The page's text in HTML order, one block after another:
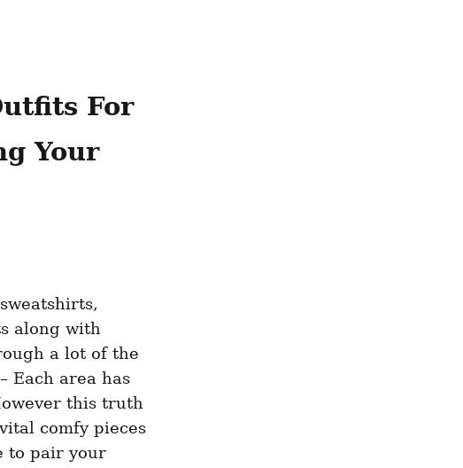
For
Your
along with
a lot of the
– Each area has
this truth
comfy pieces
to pair your